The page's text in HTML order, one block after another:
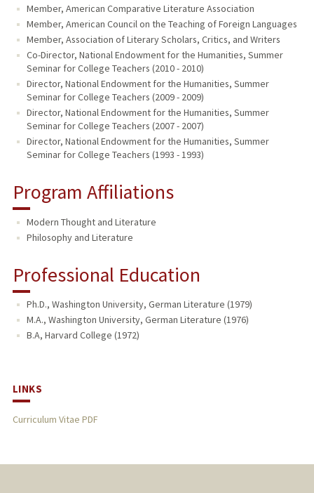
Member, American Comparative Literature Association
Member, American Council on the Teaching of Foreign Languages
Member, Association of Literary Scholars, Critics, and Writers
Co-Director, National Endowment for the Humanities, Summer
Seminar for College Teachers (2010 - 2010)
Director, National Endowment for the Humanities, Summer
Seminar for College Teachers (2009 - 2009)
Director, National Endowment for the Humanities, Summer
Seminar for College Teachers (2007 - 2007)
Director, National Endowment for the Humanities, Summer
Seminar for College Teachers (1993 - 1993)
Program Affiliations
Modern Thought and Literature
Philosophy and Literature
Professional Education
Ph.D., Washington University, German Literature (1979)
M.A., Washington University, German Literature (1976)
B.A, Harvard College (1972)
LINKS
Curriculum Vitae PDF